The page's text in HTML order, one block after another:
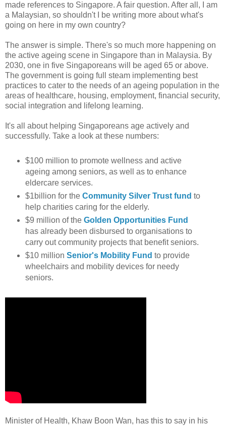
made references to Singapore. A fair question. After all, I am
a Malaysian, so shouldn't I be writing more about what's
going on here in my own country?
The answer is simple. There's so much more happening on
the active ageing scene in Singapore than in Malaysia. By
2030, one in five Singaporeans will be aged 65 or above.
The government is going full steam implementing best
practices to cater to the needs of an ageing population in the
areas of healthcare, housing, employment, financial security,
social integration and lifelong learning.
It's all about helping Singaporeans age actively and
successfully. Take a look at these numbers:
$100 million to promote wellness and active
ageing among seniors, as well as to enhance
eldercare services.
$1billion for the Community Silver Trust fund to
help charities caring for the elderly.
$9 million of the Golden Opportunities Fund
has already been disbursed to organisations to
carry out community projects that benefit seniors.
$10 million Senior's Mobility Fund to provide
wheelchairs and mobility devices for needy
seniors.
Minister of Health, Khaw Boon Wan, has this to say in his